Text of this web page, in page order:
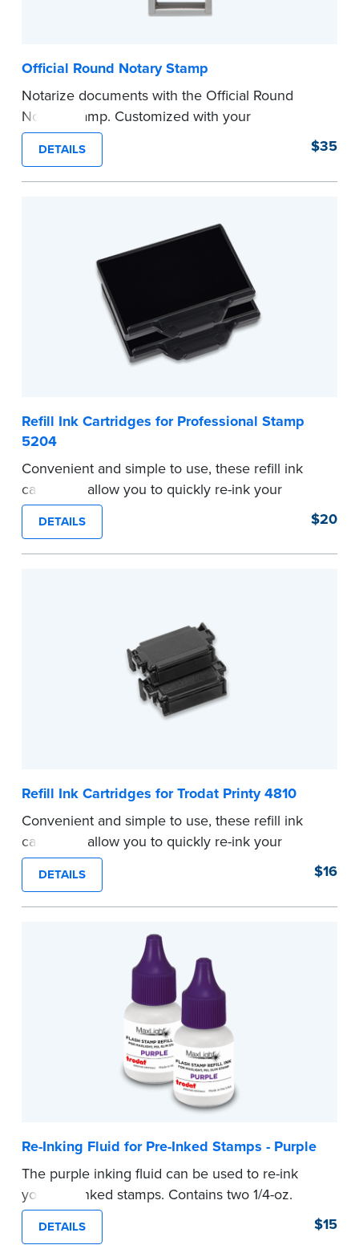
Official Round Notary Stamp
Notarize documents with the Official Round
Notary Stamp. Customized with your
commission information, this Notary stamp
provides clean, smudge-free impressions on
every document you notarize. Available in black
Tennessee Notaries must use purple ink.
document requirements page
before completing your purchase.
DETAILS $35
Refill Ink Cartridges for Professional Stamp
5204
Convenient and simple to use, these refill ink
cartridges allow you to quickly re-ink your
stamp. Comes with two refill cartridges.
...more
DETAILS $20
Refill Ink Cartridges for Trodat Printy 4810
Convenient and simple to use, these refill ink
cartridges allow you to quickly re-ink your
stamp. See the front of your stamp for model
number.
...more
DETAILS $16
Re-Inking Fluid for Pre-Inked Stamps - Purple
The purple inking fluid can be used to re-ink
your pre-inked stamps. Contains two 1/4-oz.
bottles per package
...more
DETAILS $15